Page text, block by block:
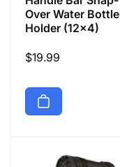
Over Water Bottle
Holder (12x4)
Regular
$19.99